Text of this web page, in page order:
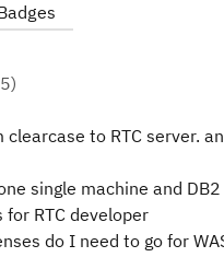
)
to RTC server.
single machine and
RTC developer
do I need to go for